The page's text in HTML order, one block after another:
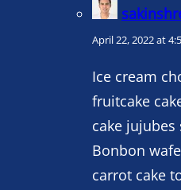
April 22, 2022 at
Ice cream
fruitcake
cake
Bonbon
carrot cake